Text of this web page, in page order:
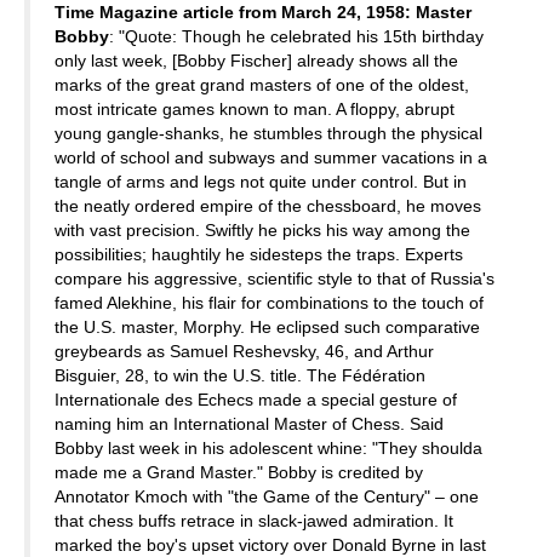
Time Magazine article from March 24, 1958: Master
Bobby: "Quote: Though he celebrated his 15th birthday
only last week, [Bobby Fischer] already shows all the
marks of the great grand masters of one of the oldest,
most intricate games known to man. A floppy, abrupt
young gangle-shanks, he stumbles through the physical
world of school and subways and summer vacations in a
tangle of arms and legs not quite under control. But in
the neatly ordered empire of the chessboard, he moves
with vast precision. Swiftly he picks his way among the
possibilities; haughtily he sidesteps the traps. Experts
compare his aggressive, scientific style to that of Russia's
famed Alekhine, his flair for combinations to the touch of
the U.S. master, Morphy. He eclipsed such comparative
greybeards as Samuel Reshevsky, 46, and Arthur
Bisguier, 28, to win the U.S. title. The Fédération
Internationale des Echecs made a special gesture of
naming him an International Master of Chess. Said
Bobby last week in his adolescent whine: "They shoulda
made me a Grand Master." Bobby is credited by
Annotator Kmoch with "the Game of the Century" – one
that chess buffs retrace in slack-jawed admiration. It
marked the boy's upset victory over Donald Byrne in last